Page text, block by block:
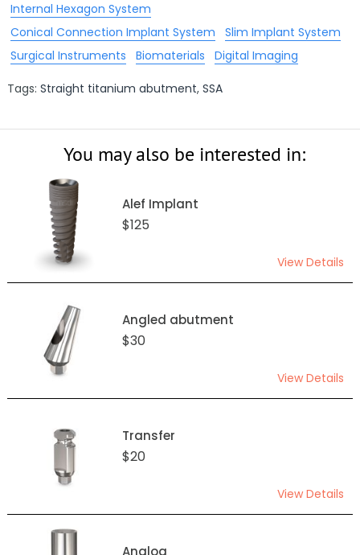
Internal Hexagon System
Conical Connection Implant System
Slim Implant System
Surgical Instruments
Biomaterials Digital Imaging
Tags: Straight titanium abutment, SSA
You may also be interested in:
Alef Implant
$125
View Details
Angled abutment
$30
View Details
Transfer
$20
View Details
Analog